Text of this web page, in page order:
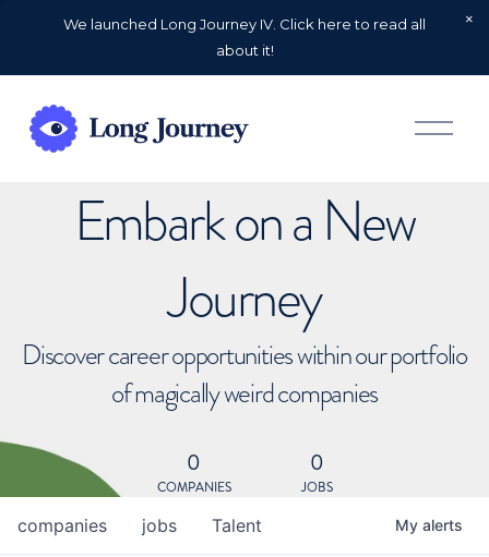
We launched Long Journey IV. Click here to read all
about it!
O
p
Embark on a New
Journey
Discover career opportunities within our portfolio
of magically weird companies
0
COMPANIES
0
JOBS
jobs
companies Talent My alerts